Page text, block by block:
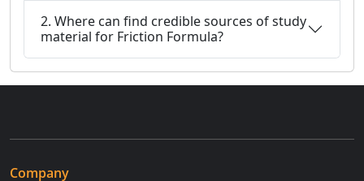
2. Where can find credible sources of study
material for Friction Formula?
Company